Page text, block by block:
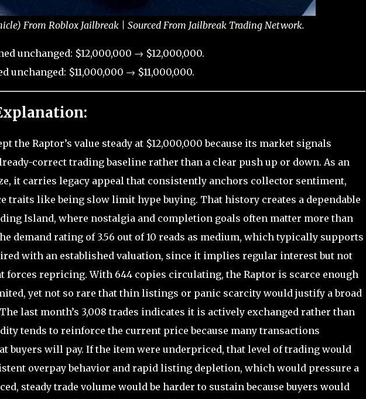
From Roblox Jailbreak | Sourced From Jailbreak Trading Network.
unchanged: $12,000,000 → $12,000,000.
unchanged: $11,000,000 → $11,000,000.
the Raptor’s value steady at $12,000,000 because its market signals
correct trading baseline rather than a clear push up or down. As an
it carries legacy appeal that consistently anchors collector sentiment,
traits like being slow limit hype buying. That history creates a dependable
Island, where nostalgia and completion goals often matter more than
demand rating of 3.56 out of 10 reads as medium, which typically supports
with an established valuation, since it implies regular interest but not
forces repricing. With 644 copies circulating, the Raptor is scarce enough
yet not so rare that thin listings or panic scarcity would justify a broad
last month’s 3,008 trades indicates it is actively exchanged rather than
tends to reinforce the current price because many transactions
buyers will pay. If the item were underpriced, that level of trading would
overpay behavior and rapid listing depletion, which would pressure a
steady trade volume would be harder to sustain because buyers would